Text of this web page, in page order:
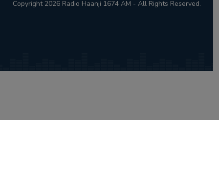
Copyright 2026 Radio Haanji 1674 AM - All Rights Reserved.